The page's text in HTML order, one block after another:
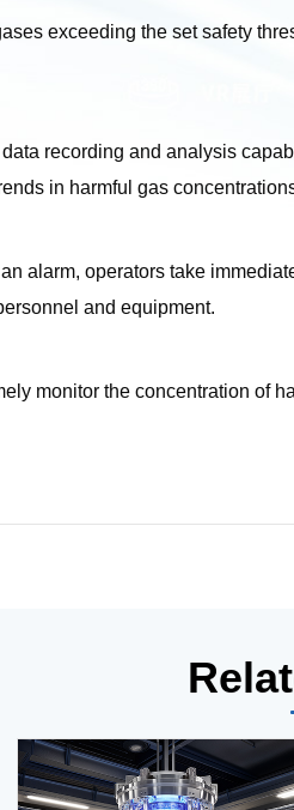
exceeding the set safety
recording and analysis
in harmful gas
alarm, operators take
and equipment.
monitor the concentration of